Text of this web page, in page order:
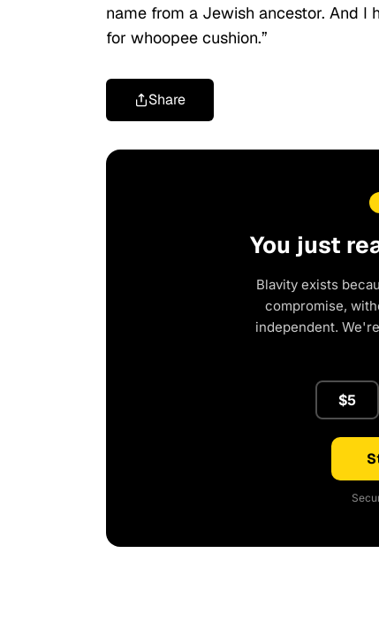
name from a Jewish ancestor. And I
for whoopee cushion.”
Share
You just
Blavity exists
compromise,
independent.
$5